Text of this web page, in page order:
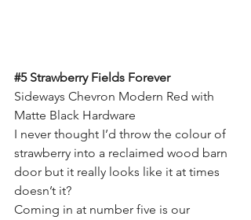
#5 Strawberry Fields Forever
Sideways Chevron Modern Red with
Matte Black Hardware
I never thought I’d throw the colour of
strawberry into a reclaimed wood barn
door but it really looks like it at times
doesn’t it?
Coming in at number five is our